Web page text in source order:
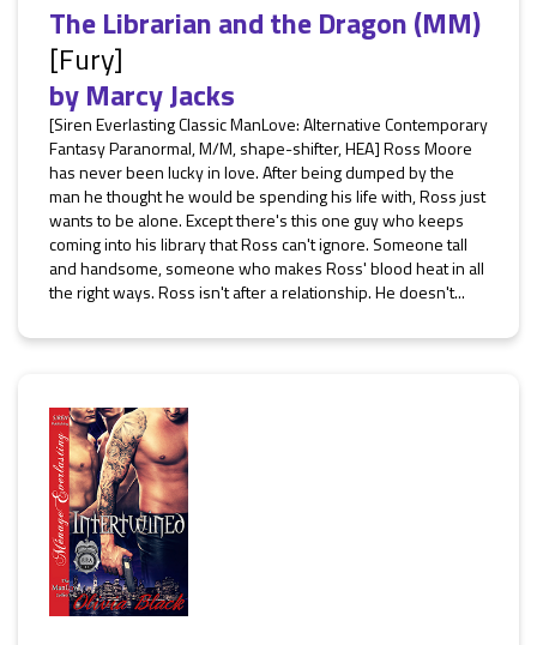
The Librarian and the Dragon (MM)
[Fury]
byMarcy Jacks
[Siren Everlasting Classic ManLove: Alternative Contemporary
Fantasy Paranormal, M/M, shape-shifter, HEA] Ross Moore
has never been lucky in love. After being dumped by the
man he thought he would be spending his life with, Ross just
wants to be alone. Except there's this one guy who keeps
coming into his library that Ross can't ignore. Someone tall
and handsome, someone who makes Ross' blood heat in all
the right ways. Ross isn't after a relationship. He doesn't...